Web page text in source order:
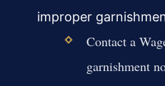
improper
Contact a
garnishment